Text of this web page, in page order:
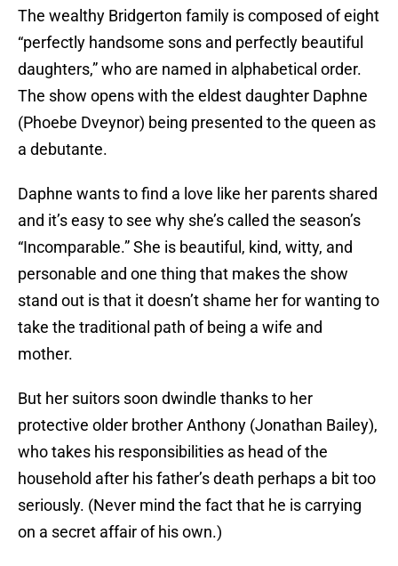
The wealthy Bridgerton family is composed of eight
“perfectly handsome sons and perfectly beautiful
daughters,” who are named in alphabetical order.
The show opens with the eldest daughter Daphne
(Phoebe Dveynor) being presented to the queen as
a debutante.
Daphne wants to find a love like her parents shared
and it’s easy to see why she’s called the season’s
“Incomparable.” She is beautiful, kind, witty, and
personable and one thing that makes the show
stand out is that it doesn’t shame her for wanting to
take the traditional path of being a wife and
mother.
But her suitors soon dwindle thanks to her
protective older brother Anthony (Jonathan Bailey),
who takes his responsibilities as head of the
household after his father’s death perhaps a bit too
seriously. (Never mind the fact that he is carrying
on a secret affair of his own.)